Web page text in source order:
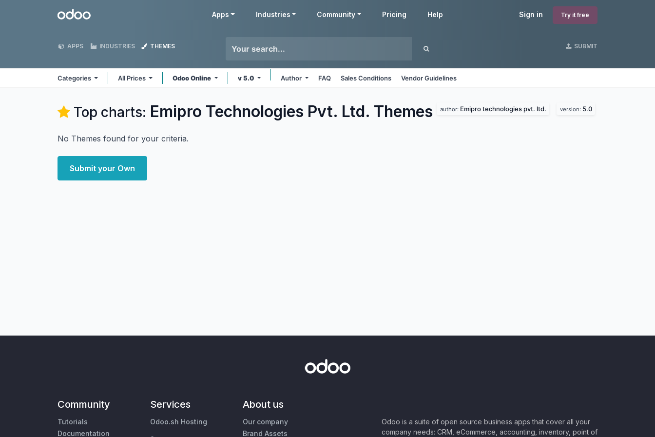
Odoo Sign in Try it free
Apps Industries Community Pricing Help
APPS INDUSTRIES THEMES SUBMIT
Categories All Prices Odoo Online v 5.0 Author FAQ Sales Conditions Vendor Guidelines
Top charts: Emipro Technologies Pvt. Ltd. Themes author: Emipro technologies pvt. ltd. version: 5.0
No Themes found for your criteria.
Submit your Own
Community
Tutorials
Documentation
Services
Odoo.sh Hosting
About us
Our company
Brand Assets
Odoo is a suite of open source business apps that cover all your
company needs: CRM, eCommerce, accounting, inventory, point of